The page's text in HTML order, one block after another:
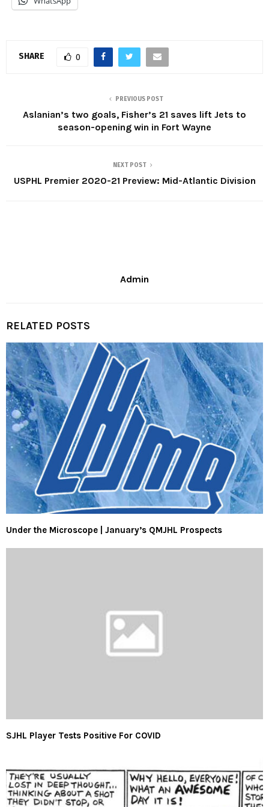
SHARE 0
PREVIOUS POST
Aslanian’s two goals, Fisher’s 21 saves lift Jets to
season-opening win in Fort Wayne
NEXT POST
USPHL Premier 2020-21 Preview: Mid-Atlantic Division
Admin
RELATED POSTS
Under the Microscope | January’s QMJHL Prospects
SJHL Player Tests Positive For COVID